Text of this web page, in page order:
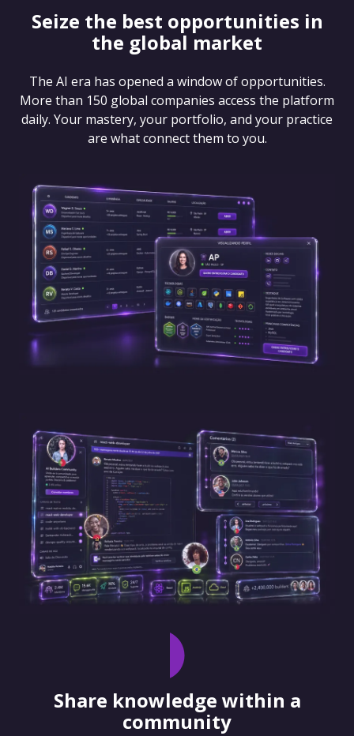
Seize the best opportunities in
the global market
The AI era has opened a window of opportunities.
More than 150 global companies access the platform
daily. Your mastery, your portfolio, and your practice
are what connect them to you.
Share knowledge within a
community